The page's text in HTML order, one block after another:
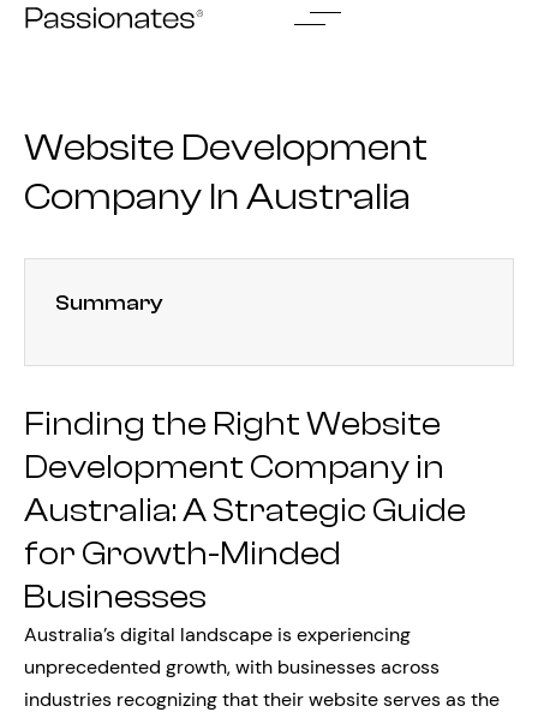
Skip
Website Development
Company In Australia
Summary
Finding the Right Website
Development Company in
Australia: A Strategic Guide
for Growth-Minded
Businesses
Australia’s digital landscape is experiencing
unprecedented growth, with businesses across
industries recognizing that their website serves as the